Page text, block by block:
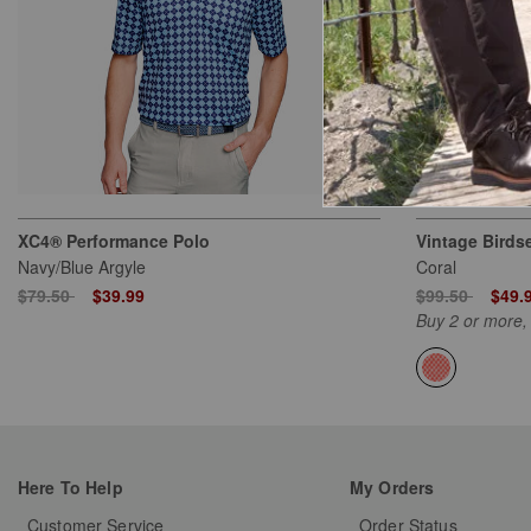
XC4® Performance Polo
Navy/Blue Argyle
Price reduced from
$79.50to $39.99
Vintage
Coral
Price reduced
$99.50to
Buy 2 or
Here To Help
Customer Service
My Orders
Order Status